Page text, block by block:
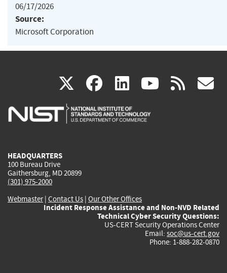
06/17/2026
Source:
Microsoft Corporation
X(link
is
facebook
(link
is
linkedin
(link
is
(link rss
HEADQUARTERS
100 Bureau Drive
Gaithersburg, MD 20899
(301) 975-2000
Webmaster| Contact Us | Our Other Offices
Incident Response Assistance and Non-NVD Related
Technical Cyber Security Questions:
US-CERT Security Operations Center
Email: soc@us-cert.gov
Phone: 1-888-282-0870